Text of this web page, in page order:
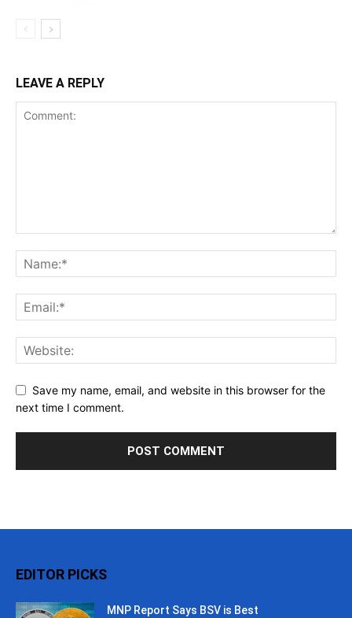
LEAVE A REPLY
Save my name, email, and website in this browser for the
next time I comment.
EDITOR PICKS
MNP Report Says BSV is Best